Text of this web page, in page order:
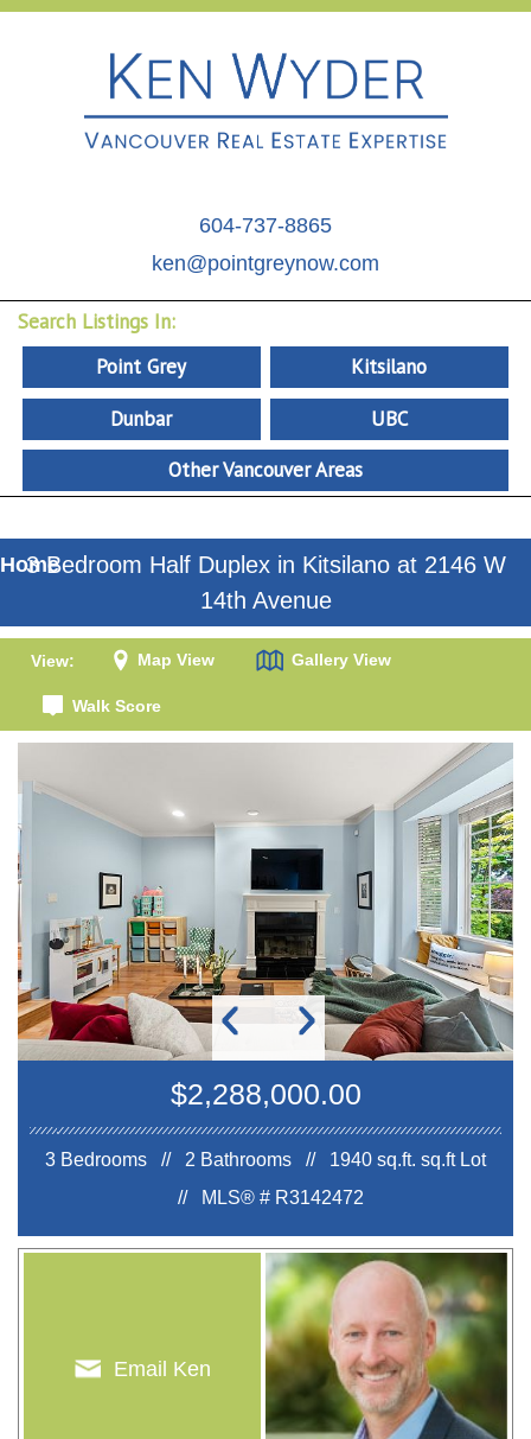
604-737-8865
ken@pointgreynow.com
Search Listings In:
Point Grey
Kitsilano
Dunbar
UBC
Other Vancouver Areas
Home
3 Bedroom Half Duplex in Kitsilano at 2146 W
14th Avenue
View: Map View Gallery View
Walk Score
$2,288,000.00
3 Bedrooms // 2 Bathrooms // 1940 sq.ft. sq.ft Lot
//
MLS® # R3142472
Email Ken